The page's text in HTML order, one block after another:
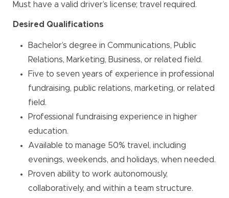
Must have a valid driver’s license; travel required.
Desired Qualifications
Bachelor’s degree in Communications, Public
Relations, Marketing, Business, or related field.
Five to seven years of experience in professional
fundraising, public relations, marketing, or related
field.
Professional fundraising experience in higher
education.
Available to manage 50% travel, including
evenings, weekends, and holidays, when needed.
Proven ability to work autonomously,
collaboratively, and within a team structure.